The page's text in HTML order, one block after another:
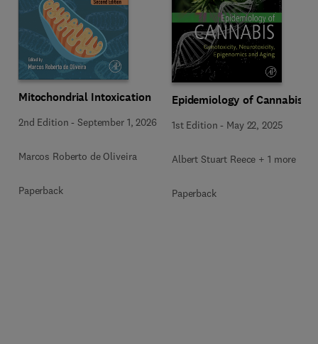
Mitochondrial Intoxication
2nd Edition -September 1, 2026
Marcos Roberto de Oliveira
Paperback
Epidemiology of Cannabis
1st Edition - May 22, 2025
Albert Stuart Reece + 1 more
Paperback